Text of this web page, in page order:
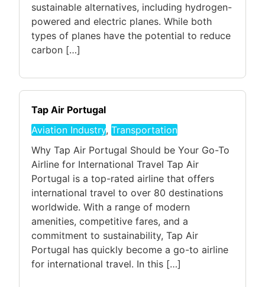
sustainable alternatives, including hydrogen-
powered and electric planes. While both
types of planes have the potential to reduce
carbon […]
Tap Air Portugal
Aviation Industry, Transportation
Why Tap Air Portugal Should be Your Go-To
Airline for International Travel Tap Air
Portugal is a top-rated airline that offers
international travel to over 80 destinations
worldwide. With a range of modern
amenities, competitive fares, and a
commitment to sustainability, Tap Air
Portugal has quickly become a go-to airline
for international travel. In this […]